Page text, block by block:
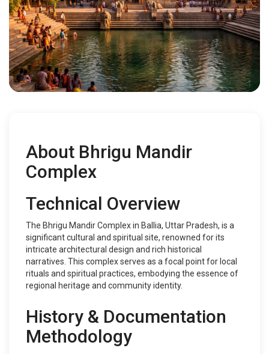
About Bhrigu Mandir
Complex
Technical Overview
The Bhrigu Mandir Complex in Ballia, Uttar Pradesh, is a
significant cultural and spiritual site, renowned for its
intricate architectural design and rich historical
narratives. This complex serves as a focal point for local
rituals and spiritual practices, embodying the essence of
regional heritage and community identity.
History & Documentation
Methodology